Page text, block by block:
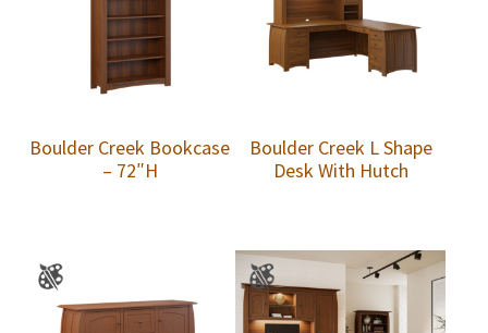
Boulder Creek Bookcase
– 72″H
Boulder Creek L Shape
Desk With Hutch